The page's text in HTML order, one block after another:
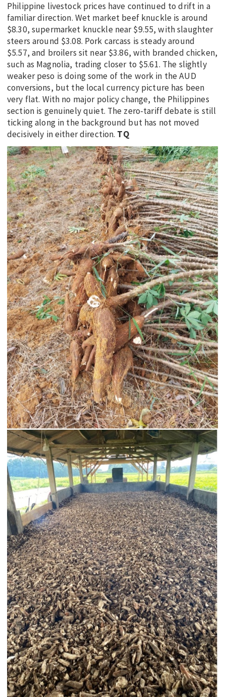
Philippine livestock prices have continued to drift in a
familiar direction. Wet market beef knuckle is around
$8.30, supermarket knuckle near $9.55, with slaughter
steers around $3.08. Pork carcass is steady around
$5.57, and broilers sit near $3.86, with branded chicken,
such as Magnolia, trading closer to $5.61. The slightly
weaker peso is doing some of the work in the AUD
conversions, but the local currency picture has been
very flat. With no major policy change, the Philippines
section is genuinely quiet. The zero-tariff debate is still
ticking along in the background but has not moved
decisively in either direction. TQ